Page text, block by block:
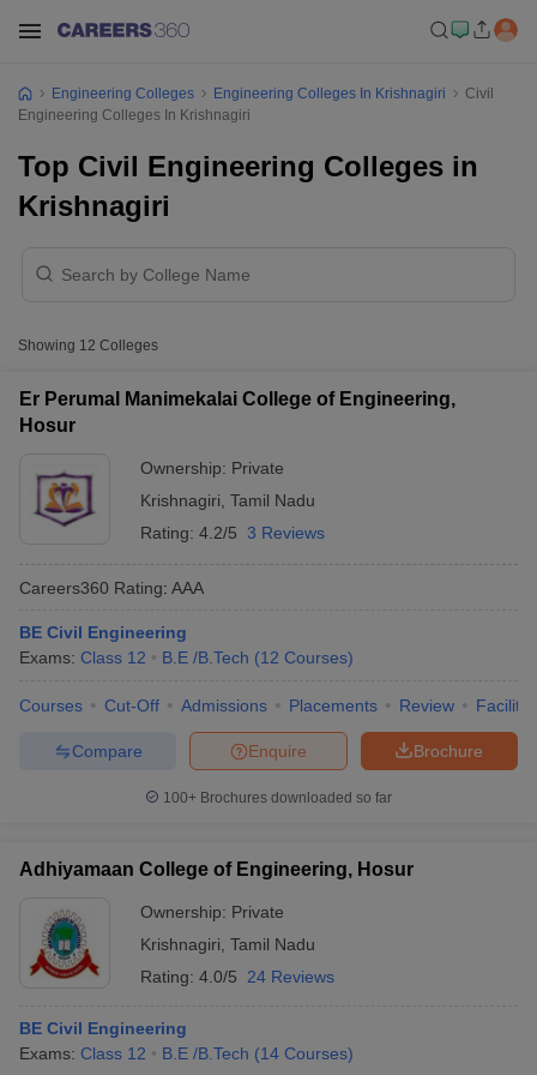
JEE Main Study MaterialJEE Main Answer Key
EAMCET Exam PatternAP EAMCET Answer KeyAP EAMCET Cutoff
PatternMHT CET Answer Key MHT CET Cutoff
KCET Cutoff KCET ResultView All KCET Articles
Answer Key
VITEEE CutoffVITEEE ResultView All VITEEE Articles
M.Arch Colleges in IndiaPhd Colleges in India
Engineering Colleges Engineering Colleges In Krishnagiri
Civil
Engineering Colleges In Krishnagiri
Top Civil Engineering Colleges in
Krishnagiri
Showing 12 Colleges
Er Perumal Manimekalai College of Engineering,
Hosur
Ownership: Private
Krishnagiri Tamil Nadu
Rating: 4.2/5 3 Reviews
Careers360 Rating: AAA
BE Civil Engineering
Exams: Class 12 B.E /B.Tech (12 Courses)
Courses Cut-Off Admissions Placements Review
Brochure
Enquire
Compare
100+ Brochures downloaded so far
Adhiyamaan College of Engineering, Hosur
Ownership: Private
Krishnagiri Tamil Nadu
Rating: 4.0/5 24 Reviews
BE Civil Engineering
Exams: Class 12 B.E /B.Tech (14 Courses)